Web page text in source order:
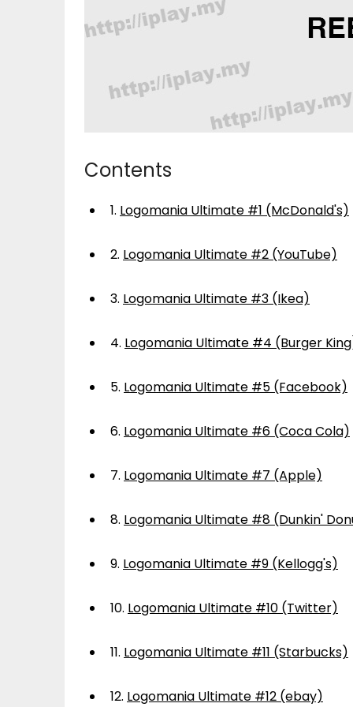
Contents
1. Logomania Ultimate #1 (McDonald's)
2. Logomania Ultimate #2 (YouTube)
3. Logomania Ultimate #3 (Ikea)
4. Logomania Ultimate #4 (Burger
5. Logomania Ultimate #5 (Facebook)
6. Logomania Ultimate #6 (Coca Cola)
7. Logomania Ultimate #7 (Apple)
8. Logomania Ultimate #8 (Dunkin'
9. Logomania Ultimate #9 (Kellogg's)
10. Logomania Ultimate #10 (Twitter)
11. Logomania Ultimate #11 (Starbucks)
12. Logomania Ultimate #12 (ebay)